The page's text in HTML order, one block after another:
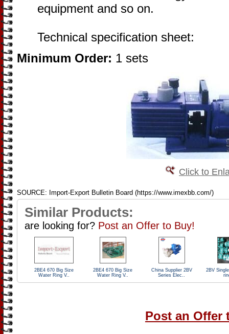
equipment and so on.
Technical specification sheet:
Minimum Order: 1 sets
Click to
SOURCE: Import-Export Bulletin Board (https://www.imexbb.com/)
Similar Products:
are looking for? Post an Offer to Buy!
2BE4 670 Big Size
Water Ring V..
2BE4 670 Big Size
Water Ring V..
China Supplier 2BV
Series Elec..
2BV
Post an Offer